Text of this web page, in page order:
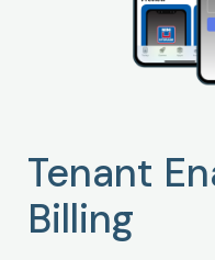
Tenant
Billing